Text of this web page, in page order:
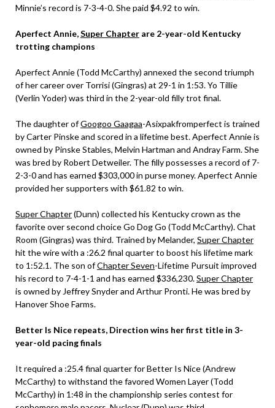
Minnie’s record is 7-3-4-0. She paid $4.92 to win.
Aperfect Annie,Super Chapter are 2-year-old Kentucky
trotting champions
Aperfect Annie (Todd McCarthy) annexed the second triumph
of her career over Torrisi (Gingras) at 29-1 in 1:53. Yo Tillie
(Verlin Yoder) was third in the 2-year-old filly trot final.
The daughter ofGoogoo Gaagaa-Asixpakfromperfect is trained
by Carter Pinske and scored in a lifetime best. Aperfect Annie is
owned by Pinske Stables, Melvin Hartman and Andray Farm. She
was bred by Robert Detweiler. The filly possesses a record of 7-
2-3-0 and has earned $303,000 in purse money. Aperfect Annie
provided her supporters with $61.82 to win.
Super Chapter(Dunn) collected his Kentucky crown as the
favorite over second choice Go Dog Go (Todd McCarthy). Chat
Room (Gingras) was third. Trained by Melander, Super Chapter
hit the wire with a :26.2 final quarter to boost his lifetime mark
to 1:52.1. The son ofChapter Seven-Lifetime Pursuit improved
his record to 7-4-1-1 and has earned $336,230.Super Chapter
is owned by Jeffrey Snyder and Arthur Pronti. He was bred by
Hanover Shoe Farms.
Better Is Nice repeats, Direction wins her first title in 3-
year-old pacing finals
It required a :25.4 final quarter for Better Is Nice (Andrew
McCarthy) to withstand the favored Women Layer (Todd
McCarthy) in 1:48 in the championship series contest for